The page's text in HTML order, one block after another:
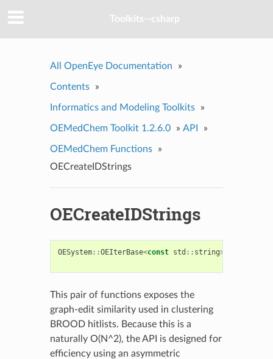
Toolkits--csharp
All OpenEye Documentation »
Contents »
Informatics and Modeling Toolkits »
OEMedChem Toolkit 1.2.6.0 » API »
OEMedChem Functions
»
OECreateIDStrings
OECreateIDStrings
OESystem::OEIterBase<const std :: string>
This pair of functions exposes the
graph-edit similarity used in clustering
BROOD hitlists. Because this is a
naturally O(N^2), the API is designed for
efficiency using an asymmetric